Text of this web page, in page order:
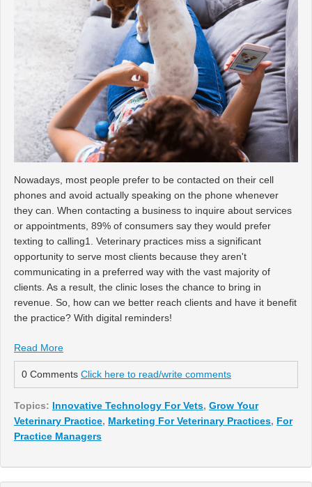
Nowadays, most people prefer to be contacted on their cell
phones and avoid actually speaking on the phone whenever
they can. When contacting a business to inquire about services
or appointments, 89% of consumers say they would prefer
texting to calling1. Veterinary practices miss a significant
opportunity to serve most clients because they aren't
communicating in a preferred way with the vast majority of
clients. As a result, the clinic loses the chance to bring in
revenue. So, how can we better reach clients and have it benefit
the practice? With digital reminders!
Read More
0 Comments Click here to read/write comments
Topics: Innovative Technology For Vets, Grow Your
Veterinary Practice, Marketing For Veterinary Practices, For
Practice Managers